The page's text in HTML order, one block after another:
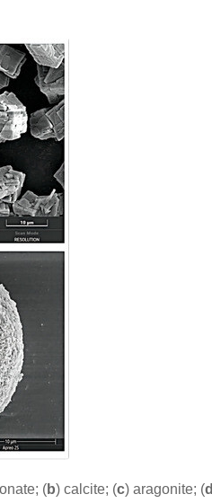
(b) calcite; (c) aragonite; (d